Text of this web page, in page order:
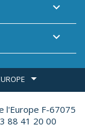


l'Europe F-67075
88 41 20 00